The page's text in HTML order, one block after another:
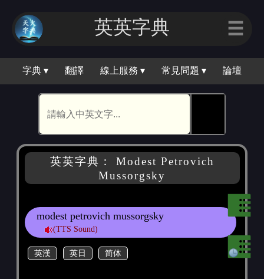
英英字典 ☰
字典 ▾ 翻譯 線上服務 ▾ 常見問題 ▾ 論壇
英英字典： Modest Petrovich
Mussorgsky
modest petrovich mussorgsky
(TTS Sound)
英漢 英日 简体